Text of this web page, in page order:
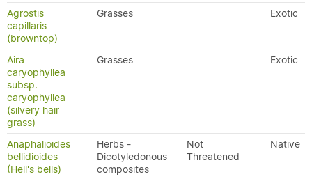
Agrostis
capillaris
(browntop)
Grasses Exotic
Aira
caryophyllea
subsp.
caryophyllea
(silvery hair
grass)
Grasses Exotic
Anaphalioides
bellidioides
(Hell's bells)
Herbs -
Dicotyledonous
composites
Not
Threatened
Native